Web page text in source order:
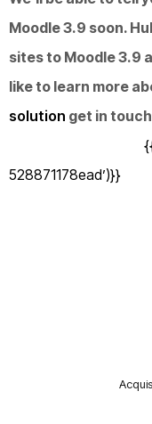
Moodle 3.9 soon.
sites to Moodle 3.9
like to learn more
solution get in
528871178ead’)}}